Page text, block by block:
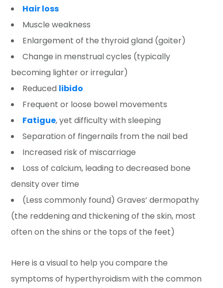
Hair loss
Muscle weakness
Enlargement of the thyroid gland (goiter)
Change in menstrual cycles (typically
becoming lighter or irregular)
Reduced libido
Frequent or loose bowel movements
Fatigue, yet difficulty with sleeping
Separation of fingernails from the nail bed
Increased risk of miscarriage
Loss of calcium, leading to decreased bone
density over time
(Less commonly found) Graves’ dermopathy
(the reddening and thickening of the skin, most
often on the shins or the tops of the feet)
Here is a visual to help you compare the
symptoms of hyperthyroidism with the common